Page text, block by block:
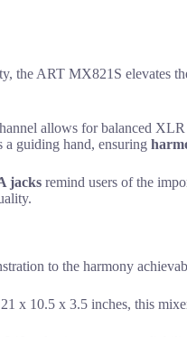
the ART MX821S elevates
allows for balanced
a guiding hand, ensuring
jacks remind users of the
to the harmony
x 10.5 x 3.5 inches, this